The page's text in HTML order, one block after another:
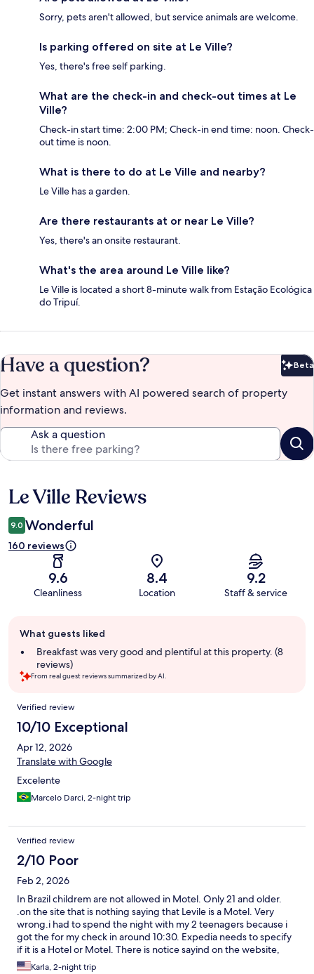
Sorry, pets aren't allowed, but service animals are welcome.
Is parking offered on site at Le Ville?
Yes, there's free self parking.
What are the check-in and check-out times at Le
Ville?
Check-in start time: 2:00 PM; Check-in end time: noon. Check-
out time is noon.
What is there to do at Le Ville and nearby?
Le Ville has a garden.
Are there restaurants at or near Le Ville?
Yes, there's an onsite restaurant.
What's the area around Le Ville like?
Le Ville is located a short 8-minute walk from Estação Ecológica
do Tripuí.
Have a question? Beta
Get instant answers with AI powered search of property
information and reviews.
Ask a question
Reviews
Le Ville Reviews
9.0 Wonderful
160 reviews
9.6
Cleanliness
8.4
Location
9.2
Staff & service
review
summary
What guests liked
Breakfast was very good and plentiful at this property. (8
reviews)
From real guest reviews summarized by AI.
Reviews
Verified review
10/10 Exceptional
Apr 12, 2026
Translate with Google
Excelente
Marcelo Darci, 2-night trip
Verified review
2/10 Poor
Feb 2, 2026
In Brazil childrem are not allowed in Motel. Only 21 and older.
.on the site that is nothing saying that Levile is a Motel. Very
wrong.i had to spend the night with my 2 teenagers because i
got the for my check in around 10:30. Expedia needs to specify
if it is a Hotel or Motel. There is notice sayind on the website,
also alloed me to asd the teenagers.
Karla, 2-night trip